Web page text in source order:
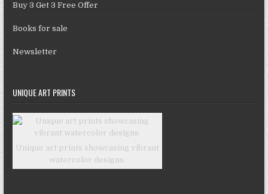
Buy 3 Get 3 Free Offer
Books for sale
Newsletter
UNIQUE ART PRINTS
Unique art prints showcasing vibrant
watercolor designs.